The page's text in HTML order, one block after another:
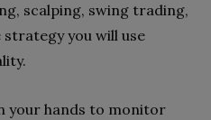
scalping, swing trading,
you will use
your hands to monitor